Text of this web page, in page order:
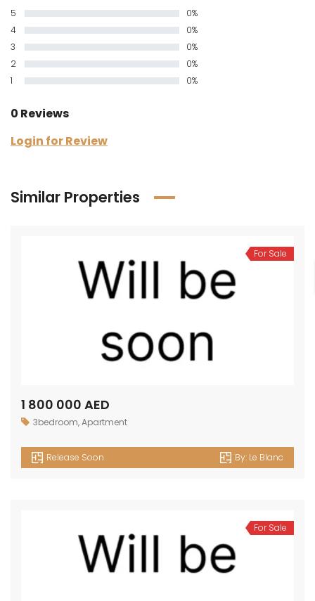
5
0%
4
0%
3
0%
2
0%
1
0%
0 Reviews
Login for Review
Similar Properties
For Sale
1 800 000 AED
3bedroom,Apartment
Release Soon By: Le Blanc
For Sale